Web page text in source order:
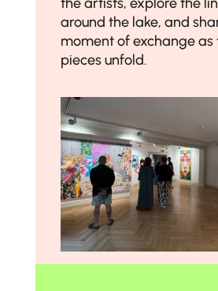
around the lake, and
moment of exchange as
pieces unfold.